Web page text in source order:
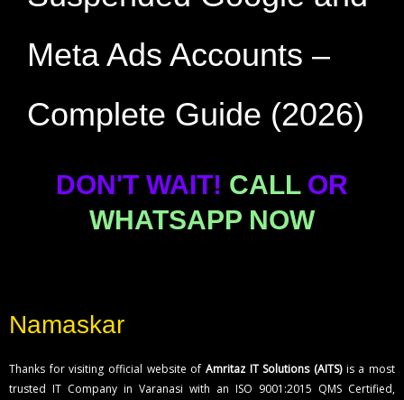
Meta Ads Accounts –
Complete Guide (2026)
DON'T WAIT! CALLOR
WHATSAPP NOW
Namaskar
Thanks for visiting official website of Amritaz IT Solutions (AITS)is a most
trusted IT Company in Varanasi with an ISO 9001:2015 QMS Certified,